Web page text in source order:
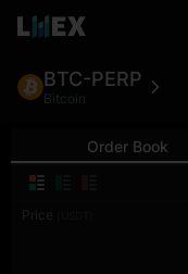
BTC-PERP
Bitcoin
Order Book
Price